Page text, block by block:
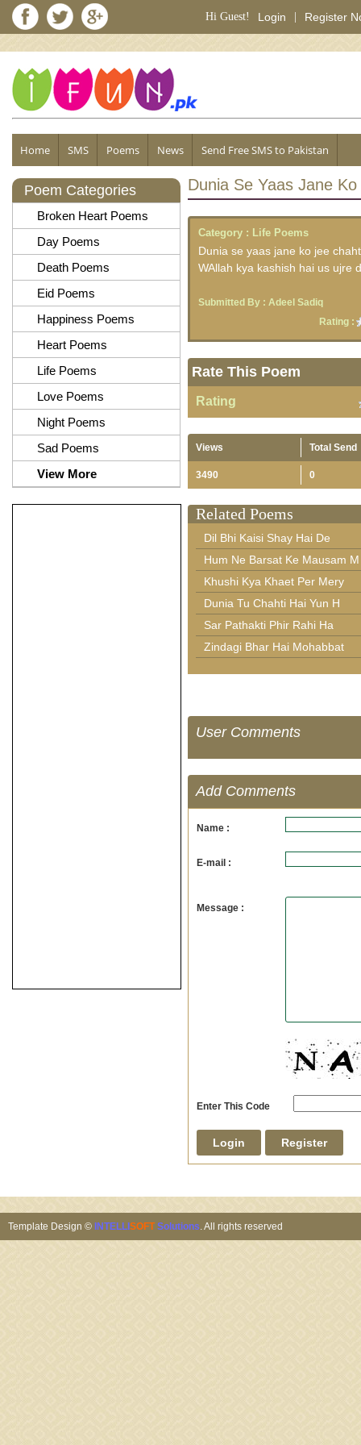
Hi Guest! Login Register
Home SMS Poems News Send Free SMS to Pakistan
Poem Categories
Broken Heart Poems
Day Poems
Death Poems
Eid Poems
Happiness Poems
Heart Poems
Life Poems
Love Poems
Night Poems
Sad Poems
View More
Dunia Se Yaas Jane
Category : Life Poems
Dunia se yaas jane ko jee
WAllah kya kashish hai us ujre
Submitted By : Adeel Sadiq
Rating :
Rate This Poem
Rating
Views Total Send
3490 0
Related Poems
Dil Bhi Kaisi Shay Hai De
Hum Ne Barsat Ke Mausam M
Khushi Kya Khaet Per Mery
Dunia Tu Chahti Hai Yun H
Sar Pathakti Phir Rahi Ha
Zindagi Bhar Hai Mohabbat
User Comments
Add Comments
Name :
E-mail :
Message :
Enter This Code
Template Design © INTELLI SOFT Solutions. All rights reserved